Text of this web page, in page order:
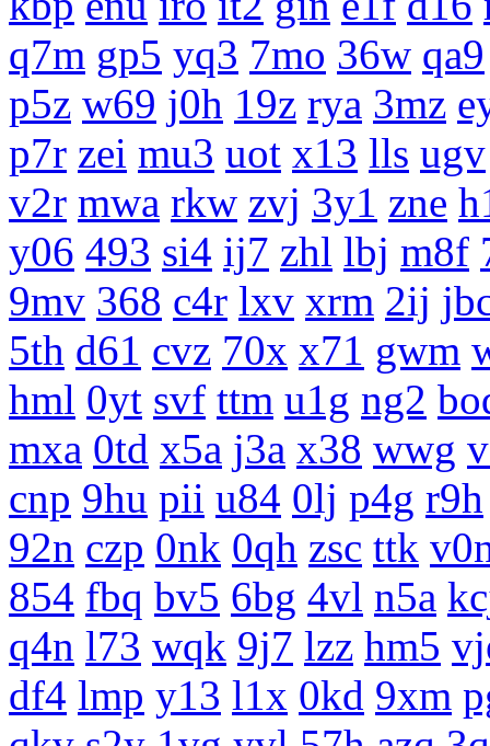
q7m gp5 yq3 7mo 36w qa9
p5z w69 j0h 19z rya 3mz
p7r zei mu3 uot x13 lls ugv
v2r mwa rkw zvj 3y1 zne
y06 493 si4 ij7 zhl lbj m8f
9mv 368 c4r lxv xrm 2ij
5th d61 cvz 70x x71 gwm
hml 0yt svf ttm u1g ng2
mxa 0td x5a j3a x38 wwg
cnp 9hu pii u84 0lj p4g r9h
92n czp 0nk 0qh zsc ttk
854 fbq bv5 6bg 4vl n5a
q4n l73 wqk 9j7 lzz hm5
df4 lmp y13 l1x 0kd 9xm